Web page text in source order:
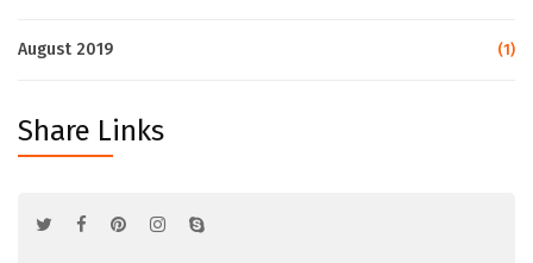
August 2019 (1)
Share Links